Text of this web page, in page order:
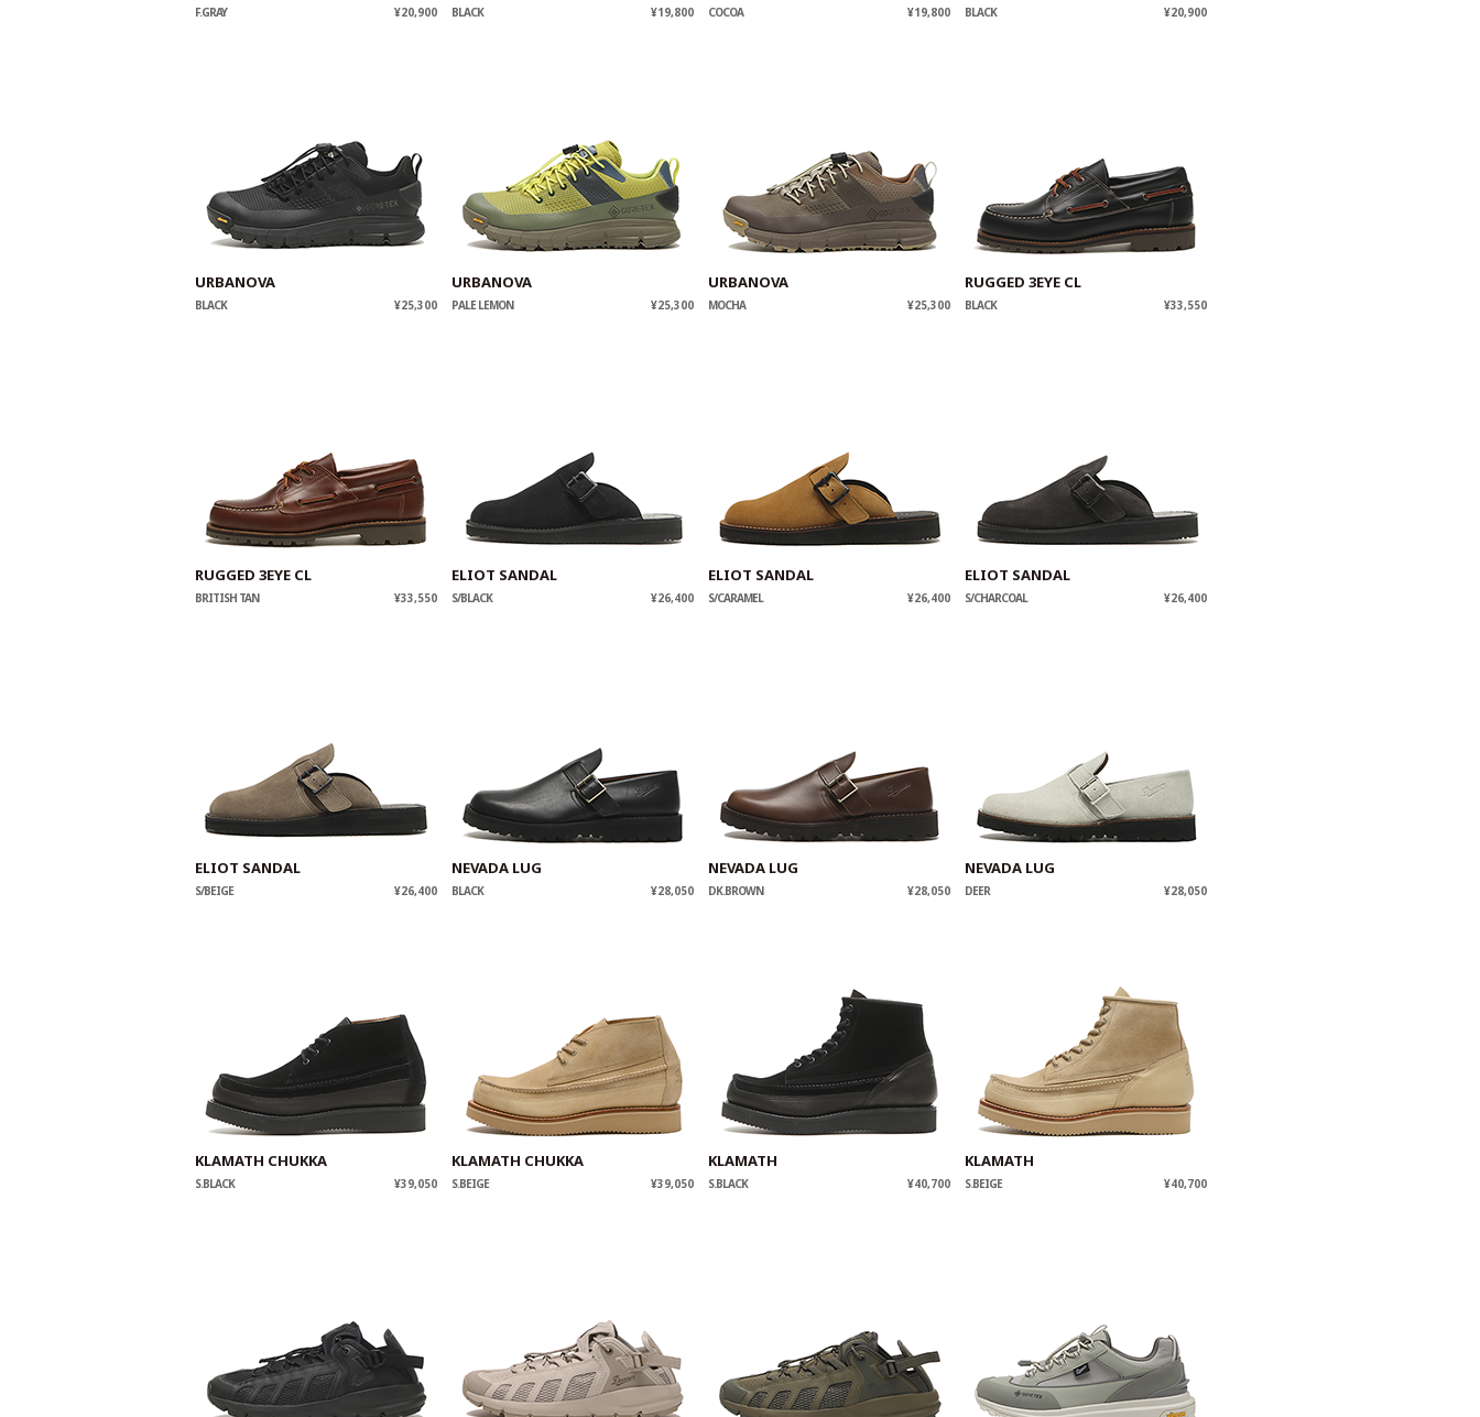
F.GRAY ¥20,900 BLACK ¥19,800 COCOA ¥19,800 BLACK ¥20,900
URBANOVA
BLACK ¥25,300
URBANOVA
PALE LEMON ¥25,300
URBANOVA
MOCHA ¥25,300
RUGGED 3EYE CL
BLACK ¥33,550
RUGGED 3EYE CL
BRITISH TAN ¥33,550
ELIOT SANDAL
S/BLACK ¥26,400
ELIOT SANDAL
S/CARAMEL ¥26,400
ELIOT SANDAL
S/CHARCOAL ¥26,400
ELIOT SANDAL
S/BEIGE ¥26,400
NEVADA LUG
BLACK ¥28,050
NEVADA LUG
DK.BROWN ¥28,050
NEVADA LUG
DEER ¥28,050
KLAMATH CHUKKA
S.BLACK ¥39,050
KLAMATH CHUKKA
S.BEIGE ¥39,050
KLAMATH
S.BLACK ¥40,700
KLAMATH
S.BEIGE ¥40,700